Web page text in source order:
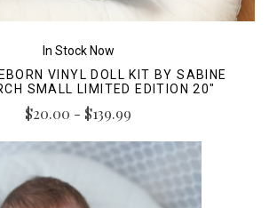
In Stock Now
VINYL DOLL KIT BY SABINE
SMALL LIMITED EDITION 20"
$20.00 - $139.99